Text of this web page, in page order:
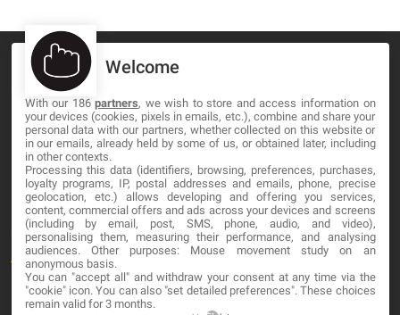
MA-NO WEB DESIGN AND DEVELOPMENT S.L.
C/ Nuredduna 22, 1-3, 07006
Palma de Mallorca, Baleares
OUR COMPANY
About
Blog
Welcome
With our 186partners, we wish to store and access information on
your devices (cookies, pixels in emails, etc.), combine and share your
personal data with our partners, whether collected on this website or
in our emails, already held by some of us, or obtained later, including
in other contexts.
Processing this data (identifiers, browsing, preferences, purchases,
loyalty programs, IP, postal addresses and emails, phone, precise
geolocation, etc.) allows developing and offering you services,
content, commercial offers and ads across your devices and screens
(including by email, post, SMS, phone, audio, and video),
personalising them, measuring their performance, and analysing
audiences. Other purposes: Mouse movement study on an
anonymous basis.
You can "accept all" and withdraw your consent at any time via the
"cookie" icon. You can also "set detailed preferences". These choices
remain valid for 3 months.